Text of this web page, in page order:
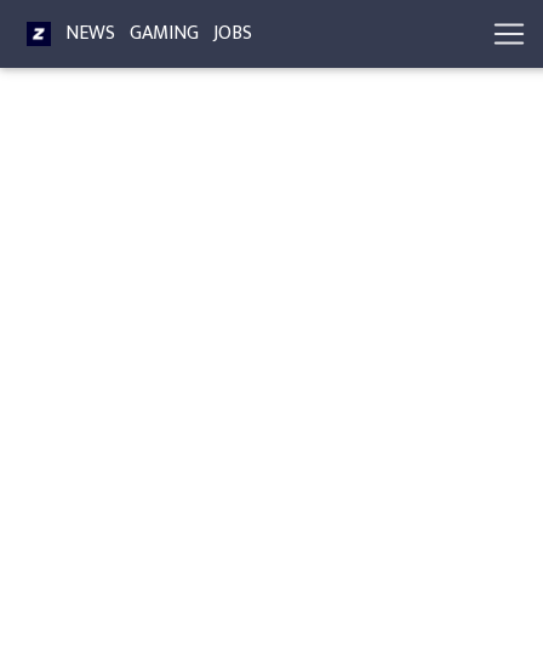
NEWS GAMING JOBS